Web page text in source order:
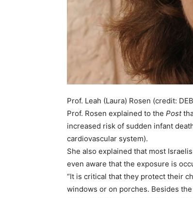
Prof. Leah (Laura) Rosen (credit:
Prof. Rosen explained to the Post
increased risk of sudden infant
cardiovascular system).
She also explained that most
even aware that the exposure is
“It is critical that they protect their
windows or on porches. Besides